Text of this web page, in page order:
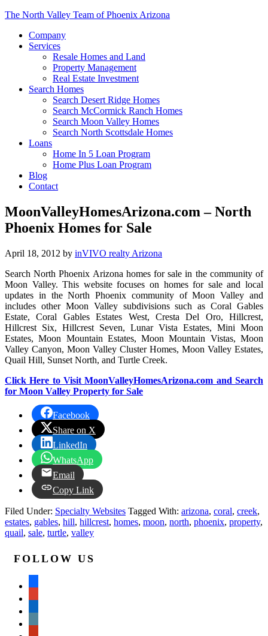
The North Valley Team of Phoenix Arizona
Company
Services
Resale Homes and Land
Property Management
Real Estate Investment
Search Homes
Search Desert Ridge Homes
Search McCormick Ranch Homes
Search Moon Valley Homes
Search North Scottsdale Homes
Loans
Home In 5 Loan Program
Home Plus Loan Program
Blog
Contact
MoonValleyHomesArizona.com – North
Phoenix Homes for Sale
April 18, 2012 by inVIVO realty Arizona
Search North Phoenix Arizona homes for sale in the community of
Moon Valley. This website focuses on homes for sale and local
updates in the North Phoenix community of Moon Valley and
includes other Moon Valley subdivisions such as Coral Gables
Estate, Coral Gables Estates West, Cresta Del Oro, Hillcrest,
Hillcrest Six, Hillcrest Seven, Lunar Vista Estates, Mini Moon
Estates, Moon Mountain Estates, Moon Mountain Vistas, Moon
Valley Canyon, Moon Valley Cluster Homes, Moon Valley Estates,
Quail Hill, Sunset North, and Turtle Creek.
Click Here to Visit MoonValleyHomesArizona.com and Search
for Moon Valley Property for Sale
Facebook
Share on X
LinkedIn
WhatsApp
Email
Copy Link
Filed Under: Specialty Websites Tagged With: arizona, coral, creek,
estates, gables, hill, hillcrest, homes, moon, north, phoenix, property,
quail, sale, turtle, valley
FOLLOW US